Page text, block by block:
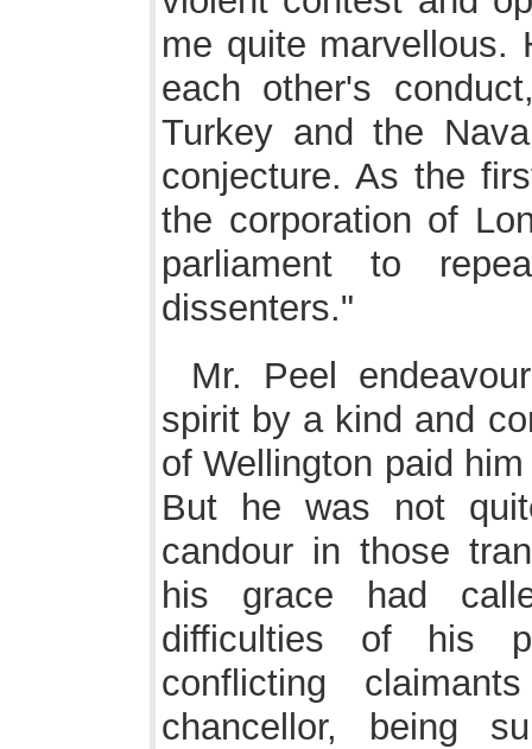
me quite marvellous.
each other's
Turkey and the
conjecture. As the
the corporation of
parliament to
dissenters."
Mr. Peel
spirit by a kind and
of Wellington paid
But he was not
candour in those
his grace had
difficulties of his
conflicting
chancellor, being